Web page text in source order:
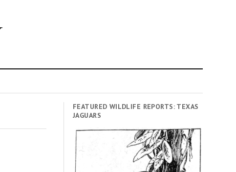
FEATURED WILDLIFE REPORTS: TEXAS
JAGUARS